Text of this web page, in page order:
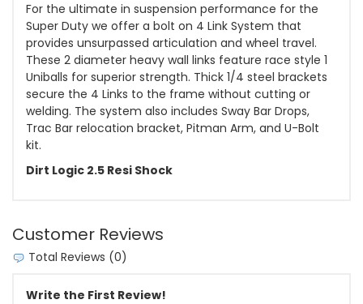
For the ultimate in suspension performance for the
Super Duty we offer a bolt on 4 Link System that
provides unsurpassed articulation and wheel travel.
These 2 diameter heavy wall links feature race style 1
Uniballs for superior strength. Thick 1/4 steel brackets
secure the 4 Links to the frame without cutting or
welding. The system also includes Sway Bar Drops,
Trac Bar relocation bracket, Pitman Arm, and U-Bolt
kit.
Dirt Logic 2.5 Resi Shock
Customer Reviews
Total Reviews (0)
Write the First Review!